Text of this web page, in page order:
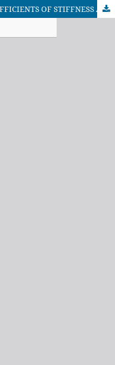
METHODS OF RESEARCH THE COEFFICIENTS OF STIFFNESS AND VISCOUS RESISTANCE TO THE DEFORMATION COMPONENTS MANUAL VIBRO SHOCK SHAKER OF THE FRUIT